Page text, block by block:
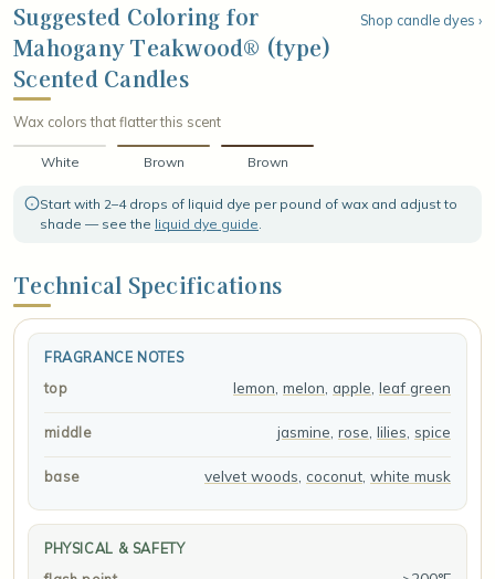
Suggested Coloring for
Mahogany Teakwood® (type)
Scented Candles
Shop candle dyes ›
Wax colors that flatter this scent
White Brown Brown
Start with 2–4 drops of liquid dye per pound of wax and adjust to
shade — see the liquid dye guide.
Technical Specifications
FRAGRANCE NOTES
top
lemon melon apple leaf green
middle jasmine rose lilies spice
base velvet woods coconut white musk
PHYSICAL & SAFETY